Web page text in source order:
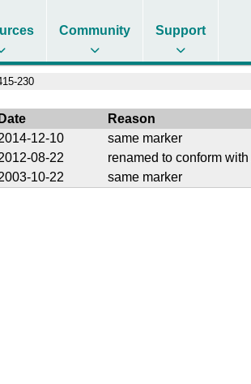
Community Support
230
Date Reason
12-10 same marker
08-22
renamed to conform
10-22 same marker